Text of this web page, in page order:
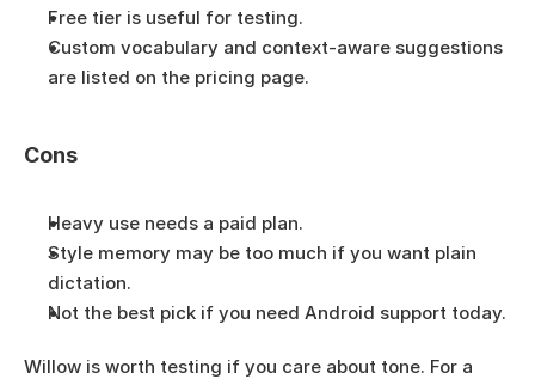
Free tier is useful for testing.
Custom vocabulary and context-aware suggestions
are listed on the pricing page.
Cons
Heavy use needs a paid plan.
Style memory may be too much if you want plain
dictation.
Not the best pick if you need Android support today.
Willow is worth testing if you care about tone. For a